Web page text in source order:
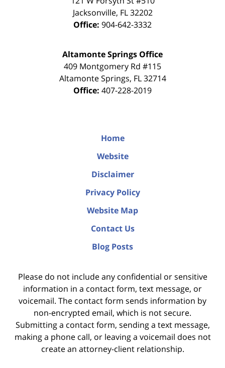
Jacksonville, FL 32202
Office: 904-642-3332
Altamonte Springs Office
409 Montgomery Rd #115
Altamonte Springs, FL 32714
Office: 407-228-2019
Home
Website
Disclaimer
Privacy Policy
Website Map
Contact Us
Blog Posts
Please do not include any confidential or sensitive
information in a contact form, text message, or
voicemail. The contact form sends information by
non-encrypted email, which is not secure.
Submitting a contact form, sending a text message,
making a phone call, or leaving a voicemail does not
create an attorney-client relationship.